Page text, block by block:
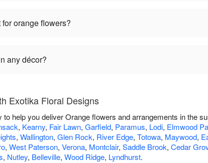
orange flowers?
any décor?
Exotika Floral Designs
help you deliver Orange flowers and arrangements in the
, Kearny, Fair Lawn, Garfield, Paramus, Lodi, Elmwood
, Wallington, Glen Rock, River Edge, Totowa, Maywood,
, West Paterson, Verona, Montclair, Saddle Brook, Cedar
, Nutley, Belleville, Wood Ridge, Lyndhurst.